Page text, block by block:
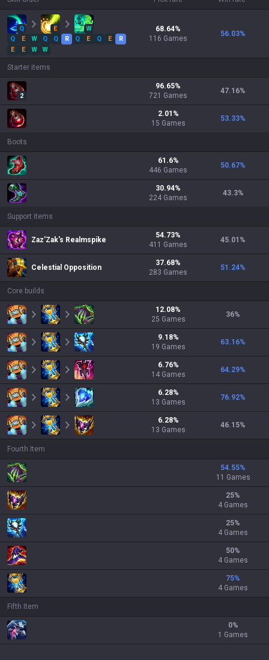
Q E
W
Q
E W Q Q R Q E Q E
R
E
E W W
68.64%
116 Games
56.03%
Starter items
2
96.65%
721 Games
47.16%
2.01 %
15 Games
53.33%
Boots
61.6%
446 Games
50.67%
30.94%
224 Games
43.3%
Support items
Zaz'Zak's Realmspike
54.73%
411 Games
45.01 %
Celestial Opposition
37.68%
283 Games
51.24%
Core builds
12.08%
25 Games
36%
9.18%
19 Games
63.16%
6.76%
14 Games
64.29%
6.28%
13 Games
76.92%
6.28%
13 Games
46.15%
Fourth Item
54.55%
11 Games
25%
4 Games
25%
4 Games
50%
4 Games
75%
4 Games
Fifth Item
0%
1 Games